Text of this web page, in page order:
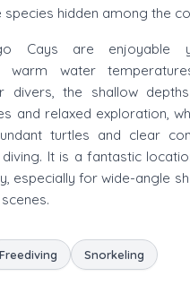
species hidden among the
Cays are enjoyable
warm water
divers, the shallow
and relaxed exploration,
turtles and clear
It is a fantastic
especially for wide-angle
Freediving Snorkeling